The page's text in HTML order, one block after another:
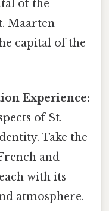
of the
Maarten
capital of the
Experience:
of St.
Take the
and
with its
atmosphere.